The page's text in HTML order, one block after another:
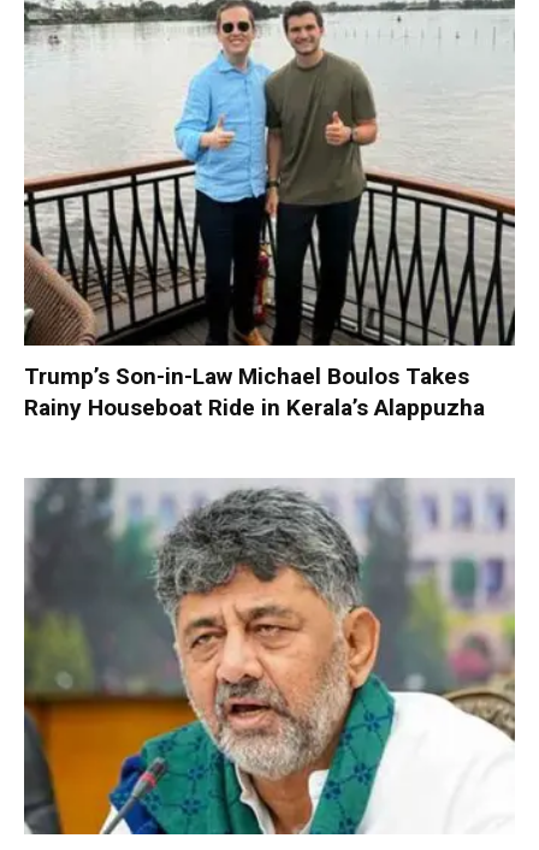
Trump’s Son-in-Law Michael Boulos Takes
Rainy Houseboat Ride in Kerala’s Alappuzha